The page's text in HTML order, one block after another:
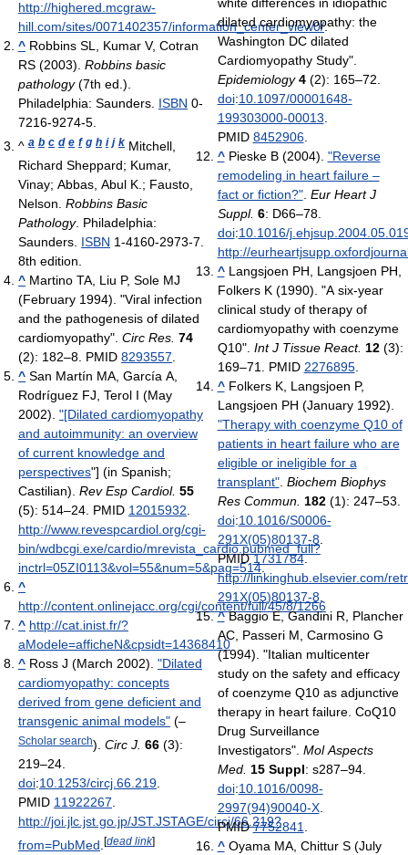
http://highered.mcgraw-
hill.com/sites/0071402357/information_center_view0/.
^ Robbins SL, Kumar V, Cotran
RS (2003). Robbins basic
pathology(7th ed.).
Philadelphia: Saunders. ISBN 0-
7216-9274-5.
^ a b c d e f g h i j k Mitchell,
Richard Sheppard; Kumar,
Vinay; Abbas, Abul K.; Fausto,
Nelson. Robbins Basic
Pathology. Philadelphia:
Saunders. ISBN 1-4160-2973-7.
8th edition.
^ Martino TA, Liu P, Sole MJ
(February 1994). "Viral infection
and the pathogenesis of dilated
cardiomyopathy". Circ Res. 74
(2): 182–8. PMID 8293557
^ San Martín MA, García A,
Rodríguez FJ, Terol I (May
2002). "[Dilated cardiomyopathy
and autoimmunity: an overview
of current knowledge and
perspectives"] (in Spanish;
Castilian). Rev Esp Cardiol. 55
(5): 514–24. PMID 12015932
http://www.revespcardiol.org/cgi-
bin/wdbcgi.exe/cardio/mrevista_cardio.pubmed_full?
inctrl=05ZI0113&vol=55&num=5&pag=514.
^
http://content.onlinejacc.org/cgi/content/full/45/8/1266
^ http://cat.inist.fr/?
aModele=afficheN&cpsidt=14368410
^ Ross J (March 2002). "Dilated
cardiomyopathy: concepts
derived from gene deficient and
transgenic animal models" (–
Scholar search). Circ J. 66 (3):
219–24.
doi:10.1253/circj.66.219
PMID 11922267
http://joi.jlc.jst.go.jp/JST.JSTAGE/circj/66.219?
from=PubMed [dead link]
dilated cardiomyopathy: the
Washington DC dilated
Cardiomyopathy Study".
Epidemiology 4(2): 165–72.
doi:10.1097/00001648-
199303000-00013
PMID 8452906.
^ Pieske B (2004). "Reverse
remodeling in heart failure –
fact or fiction?". Eur Heart J
Suppl. 6: D66–78.
doi:10.1016/
http://
^ Langsjoen PH, Langsjoen PH,
Folkers K (1990). "A six-year
clinical study of therapy of
cardiomyopathy with coenzyme
Q10". Int J Tissue React. 12(3):
169–71. PMID 2276895.
^ Folkers K, Langsjoen P,
Langsjoen PH (January 1992).
"Therapy with coenzyme Q10 of
patients in heart failure who are
eligible or ineligible for a
transplant". Biochem Biophys
Res Commun. 182(1): 247–53.
doi:10.1016/S0006-
291X(05)80137-8.
PMID1731784.
http://linkinghub.elsevier.com/
291X(05)80137-8.
^ Baggio E, Gandini R, Plancher
AC, Passeri M, Carmosino G
(1994). "Italian multicenter
study on the safety and efficacy
of coenzyme Q10 as adjunctive
therapy in heart failure. CoQ10
Drug Surveillance
Investigators". Mol Aspects
Med. 15 Suppl: s287–94.
doi:10.1016/0098-
2997(94)90040-X.
PMID7752841
^ Oyama MA, Chittur S (July